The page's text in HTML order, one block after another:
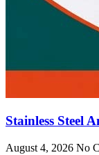
Stainless Steel
August 4, 2026 No